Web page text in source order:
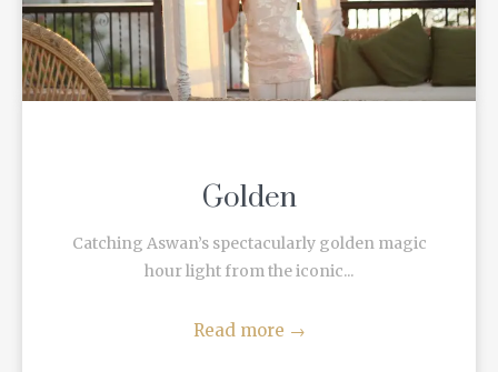
Golden
Catching Aswan’s spectacularly golden magic
hour light from the iconic...
Read more →